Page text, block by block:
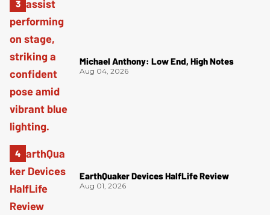
Michael Anthony: Low End, High Notes
Aug 04, 2026
EarthQuaker Devices HalfLife Review
Aug 01, 2026